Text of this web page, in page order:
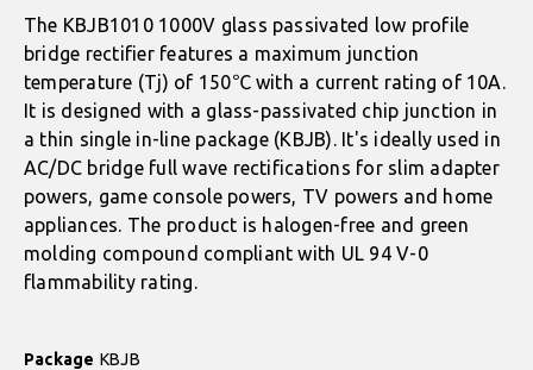
The KBJB1010 1000V glass passivated low profile
bridge rectifier features a maximum junction
temperature (Tj) of 150℃ with a current rating of 10A.
It is designed with a glass-passivated chip junction in
a thin single in-line package (KBJB). It's ideally used in
AC/DC bridge full wave rectifications for slim adapter
powers, game console powers, TV powers and home
appliances. The product is halogen-free and green
molding compound compliant with UL 94 V-0
flammability rating.
Package KBJB